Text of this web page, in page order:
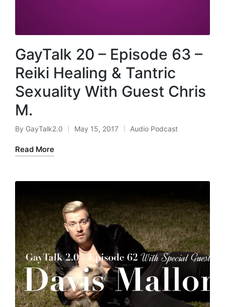
GayTalk 20 – Episode 63 –
Reiki Healing & Tantric
Sexuality With Guest Chris
M.
Posted
by
By GayTalk2.0 May 15, 2017
Posted
Audio Podcast
Read More